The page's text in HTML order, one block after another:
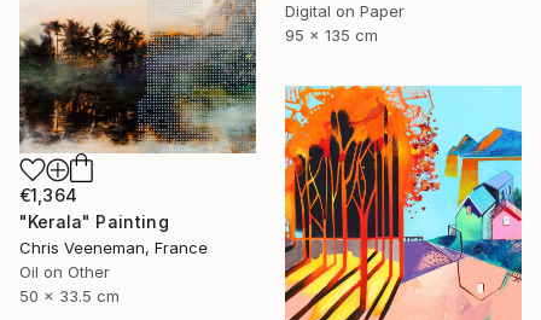
Digital on Paper
95 x 135 cm
€1,364
"Kerala" Painting
Chris Veeneman, France
Oil on Other
50 x 33.5 cm